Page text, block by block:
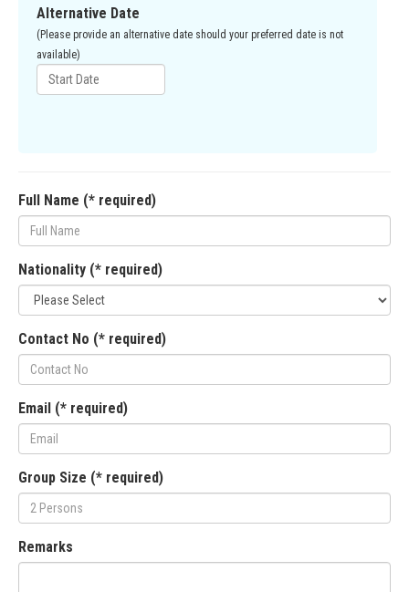
Alternative Date
(Please provide an alternative date should your preferred date is not
available)
Full Name (* required)
Nationality (* required)
Contact No (* required)
Email (* required)
Group Size (* required)
Remarks